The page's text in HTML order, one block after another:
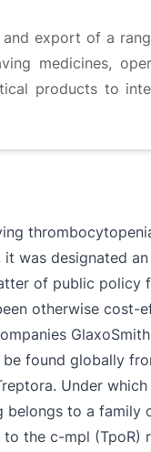
export of a
medicines,
products to
was designated
of public policy
otherwise cost-
found globally
Under
belongs to a family
the c-mpl (TpoR)